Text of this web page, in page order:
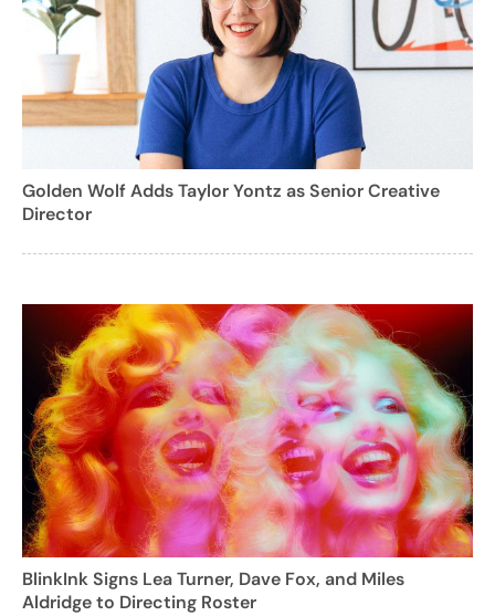
Golden Wolf Adds Taylor Yontz as Senior Creative
Director
BlinkInk Signs Lea Turner, Dave Fox, and Miles
Aldridge to Directing Roster